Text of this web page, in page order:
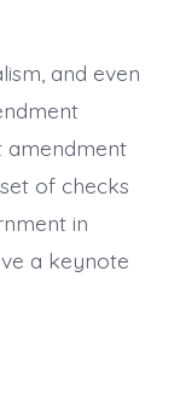
and even
amendment
of checks
in
a keynote